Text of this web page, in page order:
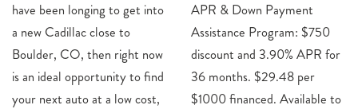
have been longing to get into
a new Cadillac close to
Boulder, CO, then right now
is an ideal opportunity to find
your next auto at a low cost,
APR & Down Payment
Assistance Program: $750
discount and 3.90% APR for
36 months. $29.48 per
$1000 financed. Available to